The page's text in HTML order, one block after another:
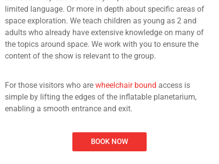
limited language. Or more in depth about specific areas of
space exploration. We teach children as young as 2 and
adults who already have extensive knowledge on many of
the topics around space. We work with you to ensure the
content of the show is relevant to the group.
For those visitors who are wheelchair bound access is
simple by lifting the edges of the inflatable planetarium,
enabling a smooth entrance and exit.
BOOK NOW